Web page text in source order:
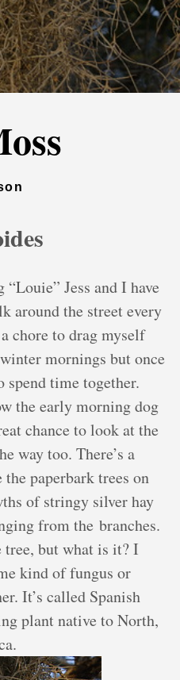
Jess and I have
around the street every
chore to drag myself
mornings but once
spend time together.
the early morning dog
chance to look at the
way too. There’s a
paperbark trees on
of stringy silver hay
from the branches.
but what is it? I
kind of fungus or
It’s called Spanish
plant native to North,